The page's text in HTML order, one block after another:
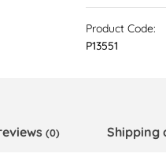
Product Code:
P13551
(0) Shipping